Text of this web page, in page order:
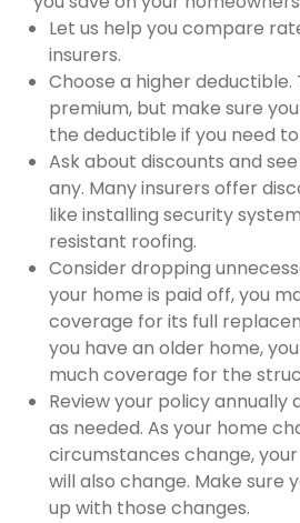
Let us help you compare
insurers.
Choose a higher deductible.
premium, but make sure
the deductible if you need
Ask about discounts and
any. Many insurers offer
like installing security
resistant roofing.
Consider dropping
your home is paid off, you
coverage for its full
you have an older home,
much coverage for the
Review your policy annually
as needed. As your home
circumstances change,
will also change. Make sure
up with those changes.